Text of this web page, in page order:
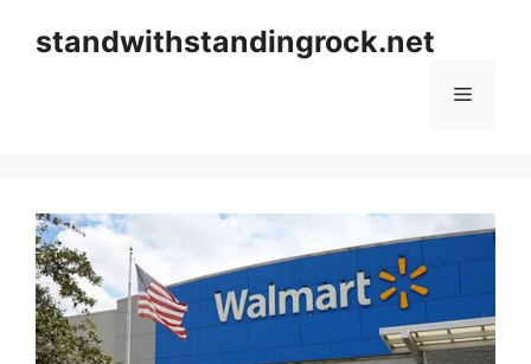
standwithstandingrock.net
Menu